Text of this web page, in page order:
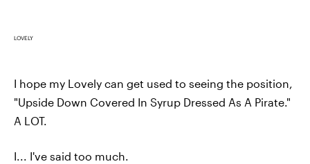
LOVELY
I hope my Lovely can get used to seeing the position,
"Upside Down Covered In Syrup Dressed As A Pirate."
A LOT.
I... I've said too much.